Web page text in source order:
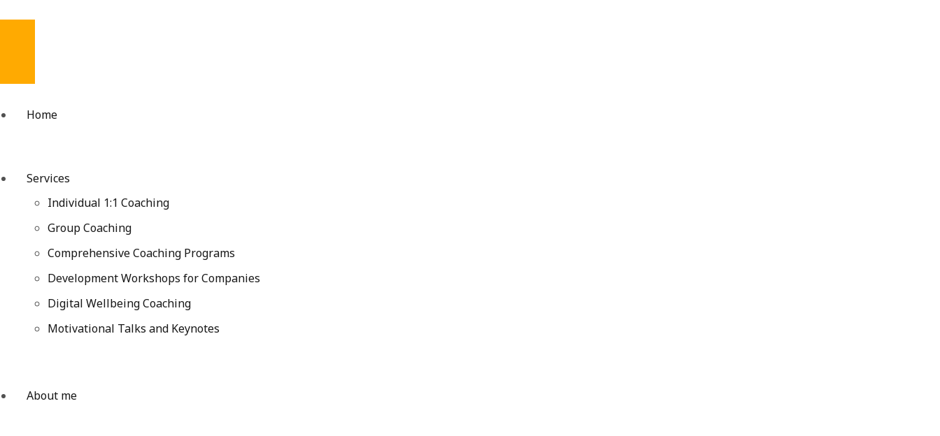
Home
Services
Individual 1:1 Coaching
Group Coaching
Comprehensive Coaching Programs
Development Workshops for Companies
Digital Wellbeing Coaching
Motivational Talks and Keynotes
About me